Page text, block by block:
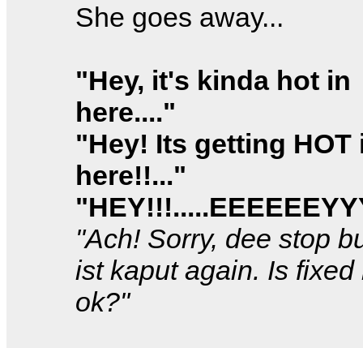
She goes away...
"Hey, it's kinda hot in
here...."
"Hey! Its getting HOT
here!!..."
"Ach! Sorry, dee stop
ist kaput again. Is fixed
ok?"